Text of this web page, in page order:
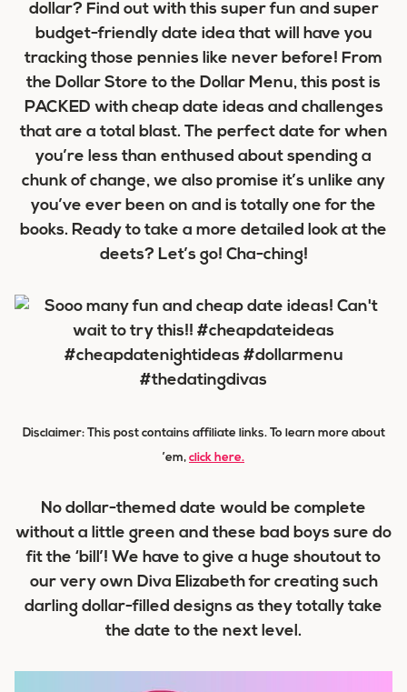
dollar? Find out with this super fun and super
budget-friendly date idea that will have you
tracking those pennies like never before! From
the Dollar Store to the Dollar Menu, this post is
PACKED with cheap date ideas and challenges
that are a total blast. The perfect date for when
you’re less than enthused about spending a
chunk of change, we also promise it’s unlike any
you’ve ever been on and is totally one for the
books. Ready to take a more detailed look at the
deets? Let’s go! Cha-ching!
Disclaimer: This post contains affiliate links. To learn more about
’em, click here.
No dollar-themed date would be complete
without a little green and these bad boys sure do
fit the ‘bill’! We have to give a huge shoutout to
our very own Diva Elizabeth for creating such
darling dollar-filled designs as they totally take
the date to the next level.